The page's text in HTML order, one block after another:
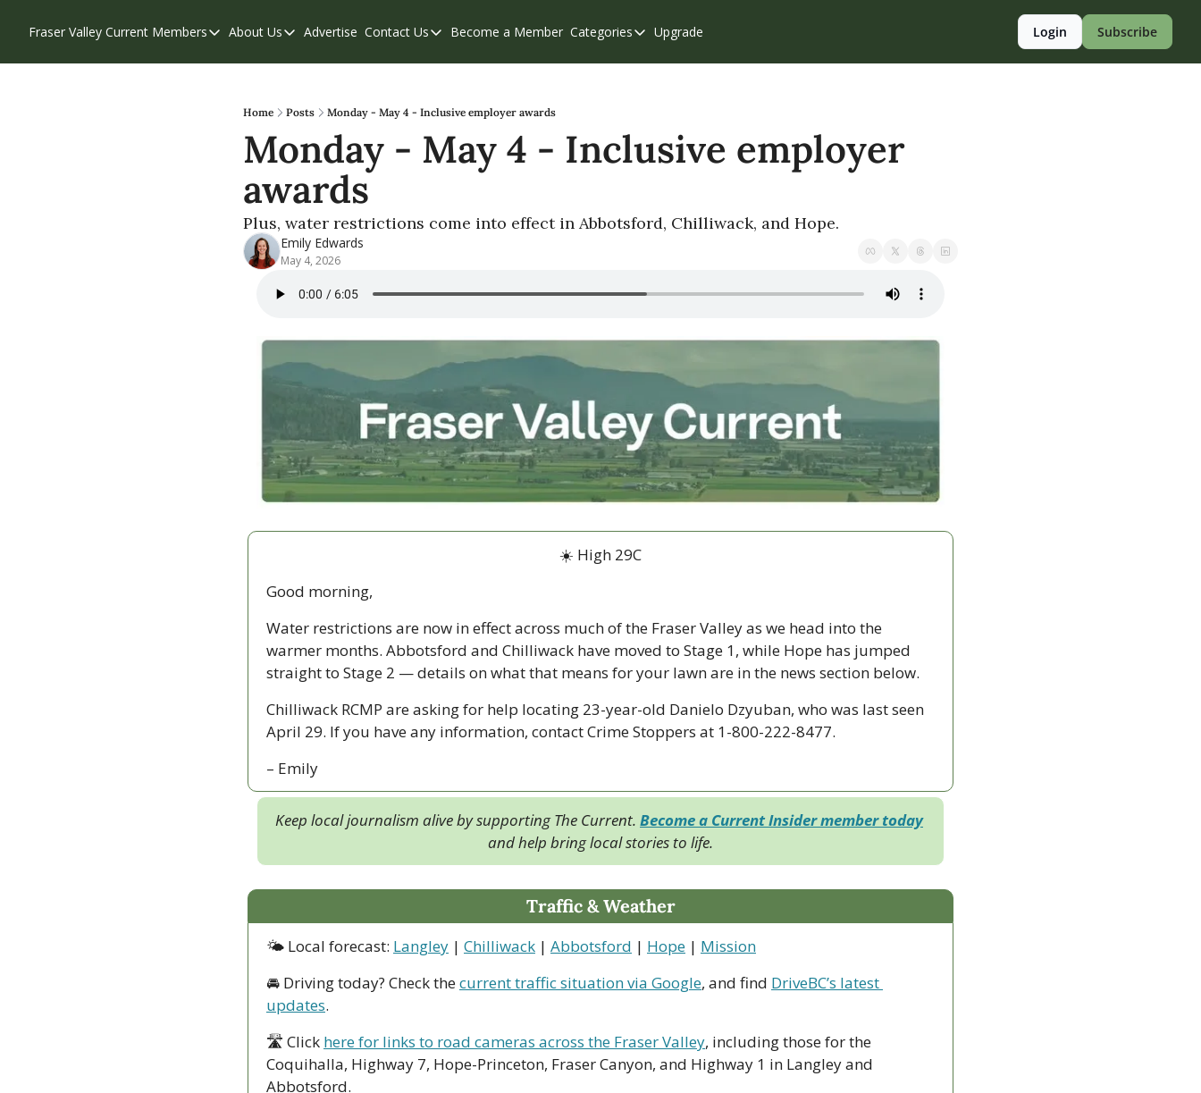
Fraser Valley Current Members
Members
Our Supporters
Weekend Edition
About Us
About Us
Contribute
Privacy Policy
Advertise Contact Us
Contact Us
Become a Member Categories
Categories
Eastern Valley
Upgrade Login Subscribe
Home Posts Monday - May 4 - Inclusive employer awards
Monday - May 4 - Inclusive employer
awards
Plus, water restrictions come into effect in Abbotsford, Chilliwack, and Hope.
Emily Edwards
May 4, 2026
☀️ High 29C
Good morning,
Water restrictions are now in effect across much of the Fraser Valley as we head into the
warmer months. Abbotsford and Chilliwack have moved to Stage 1, while Hope has jumped
straight to Stage 2 — details on what that means for your lawn are in the news section below.
Chilliwack RCMP are asking for help locating 23-year-old Danielo Dzyuban, who was last seen
April 29. If you have any information, contact Crime Stoppers at 1-800-222-8477.
– Emily
Keep local journalism alive by supporting The Current. Become a Current Insider member today
and help bring local stories to life.
Traffic & Weather
🌤 Local forecast: Langley | Chilliwack | Abbotsford | Hope | Mission
🚘 Driving today? Check the current traffic situation via Google, and find DriveBC’s latest
updates.
🛣 Click here for links to road cameras across the Fraser Valley, including those for the
Coquihalla, Highway 7, Hope-Princeton, Fraser Canyon, and Highway 1 in Langley and
Abbotsford.